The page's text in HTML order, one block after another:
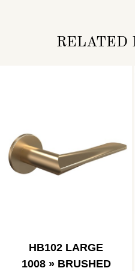
RELATED
HB102 LARGE
1008 » BRUSHED